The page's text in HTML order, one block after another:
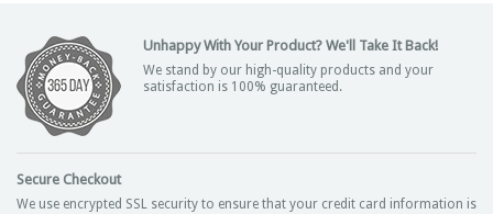
Unhappy With Your Product? We'll Take It Back!
We stand by our high-quality products and your
satisfaction is 100% guaranteed.
Secure Checkout
We use encrypted SSL security to ensure that your credit card information is